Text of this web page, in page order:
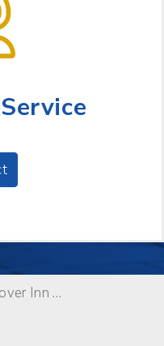
Hanover Inn Stop Reopens